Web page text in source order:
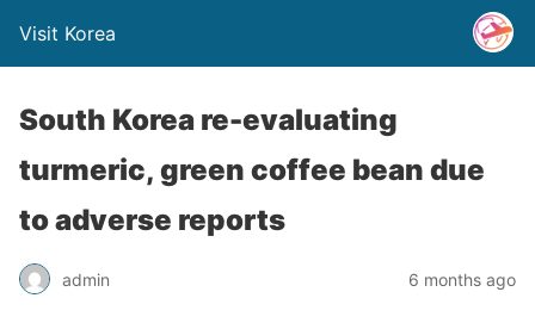
Visit Korea
South Korea re-evaluating
turmeric, green coffee bean due
to adverse reports
admin 6 months ago